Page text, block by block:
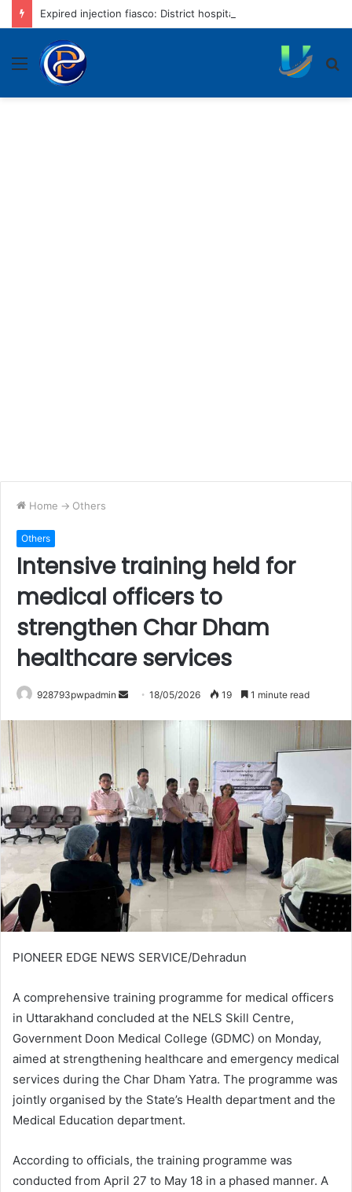
Menu
Home -> Others
Others
Intensive training held for
medical officers to
strengthen Char Dham
healthcare services
928793pwpadmin
Send18/05/2026 19 1 minute read
PIONEER EDGE NEWS SERVICE/Dehradun
A comprehensive training programme for medical officers
in Uttarakhand concluded at the NELS Skill Centre,
Government Doon Medical College (GDMC) on Monday,
aimed at strengthening healthcare and emergency medical
services during the Char Dham Yatra. The programme was
jointly organised by the State’s Health department and the
Medical Education department.
According to officials, the training programme was
conducted from April 27 to May 18 in a phased manner. A